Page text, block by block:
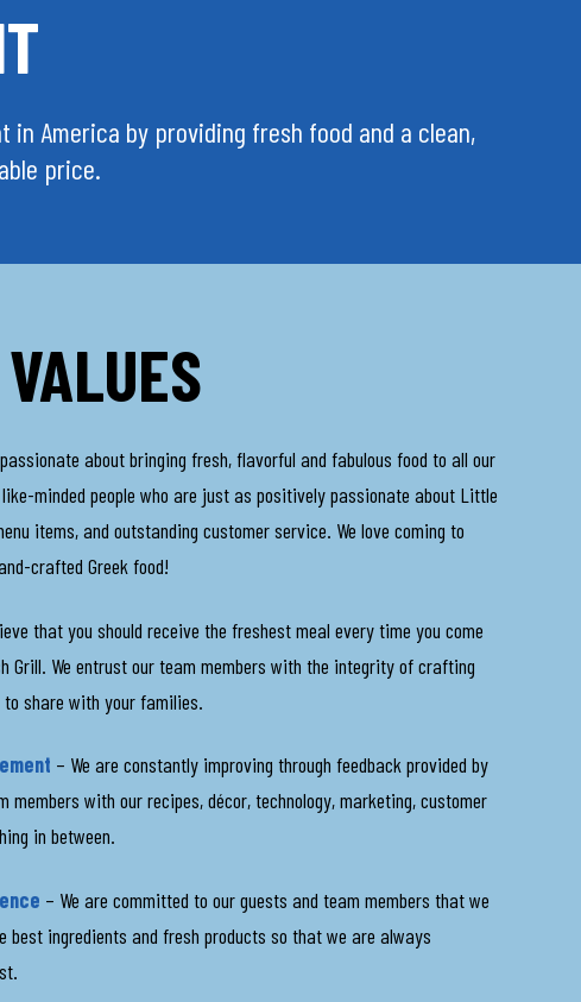
in America by providing fresh food and a clean,
price.
about bringing fresh, flavorful and fabulous food to all our
minded people who are just as positively passionate about Little
items, and outstanding customer service. We love coming to
crafted Greek food!
that you should receive the freshest meal every time you come
Grill. We entrust our team members with the integrity of crafting
to share with your families.
– We are constantly improving through feedback provided by
members with our recipes, décor, technology, marketing, customer
in between.
– We are committed to our guests and team members that we
best ingredients and fresh products so that we are always